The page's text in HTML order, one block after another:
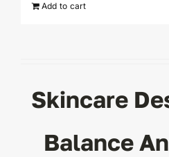
$140.$135.
Add to cart
Skincare
Balance